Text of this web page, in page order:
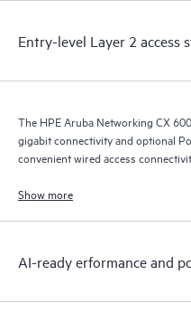
Entry-level Layer 2 access
The HPE Aruba Networking CX
gigabit connectivity and optional
convenient wired access
Show more
AI-ready erformance and